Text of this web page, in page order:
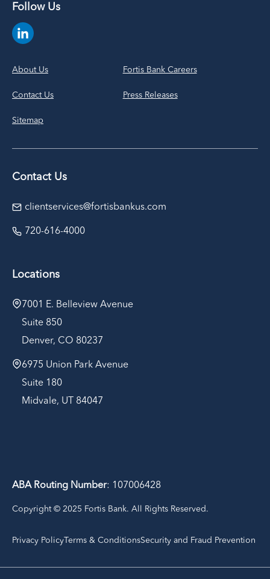
Follow Us
About Us Fortis Bank Careers
Contact Us Press Releases
Sitemap
Contact Us
clientservices@fortisbankus.com
720-616-4000
Locations
7001 E. Belleview Avenue
Suite 850
Denver, CO 80237
6975 Union Park Avenue
Suite 180
Midvale, UT 84047
ABA Routing Number: 107006428
Copyright © 2025 Fortis Bank. All Rights Reserved.
Privacy Policy Terms & ConditionsSecurity and Fraud Prevention